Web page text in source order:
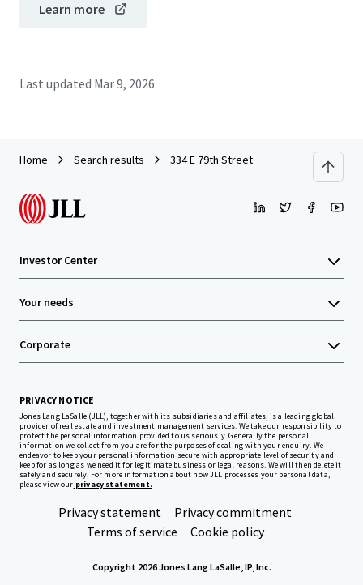
Learn more
Last updated Mar 9, 2026
Home Search results 334 E 79th Street
Investor Center
Your needs
Corporate
PRIVACY NOTICE
Jones Lang LaSalle (JLL), together with its subsidiaries and affiliates, is a leading global
provider of real estate and investment management services. We take our responsibility to
protect the personal information provided to us seriously. Generally the personal
information we collect from you are for the purposes of dealing with your enquiry. We
endeavor to keep your personal information secure with appropriate level of security and
keep for as long as we need it for legitimate business or legal reasons. We will then delete it
safely and securely. For more information about how JLL processes your personal data,
please view our privacy statement.
Privacy statement
Privacy commitment
Terms of service
Cookie policy
Copyright 2026 Jones Lang LaSalle, IP, Inc.